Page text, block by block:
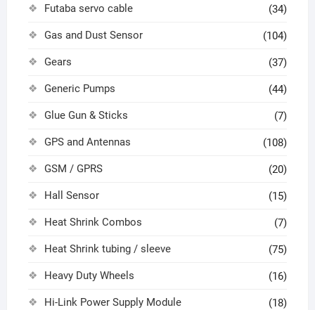
Futaba servo cable (34)
Gas and Dust Sensor (104)
Gears (37)
Generic Pumps (44)
Glue Gun & Sticks (7)
GPS and Antennas (108)
GSM / GPRS (20)
Hall Sensor (15)
Heat Shrink Combos (7)
Heat Shrink tubing / sleeve (75)
Heavy Duty Wheels (16)
Hi-Link Power Supply Module (18)